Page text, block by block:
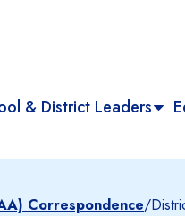
& District Leaders
Correspondence/